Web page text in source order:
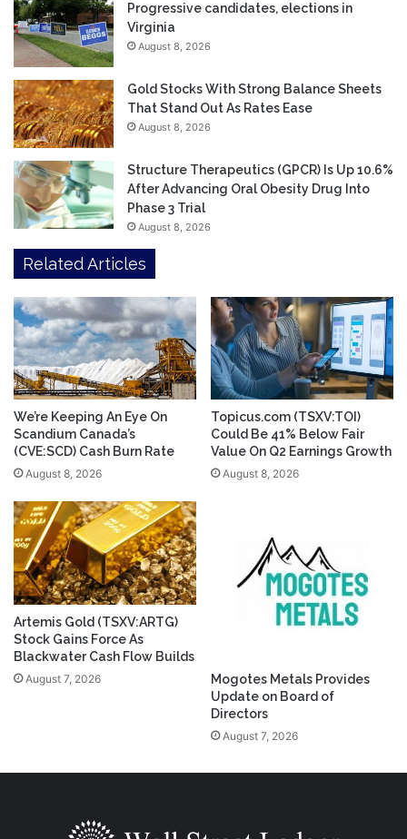
Progressive candidates, elections in
Virginia
August 8, 2026
Gold Stocks With Strong Balance Sheets
That Stand Out As Rates Ease
August 8, 2026
Structure Therapeutics (GPCR) Is Up 10.6%
After Advancing Oral Obesity Drug Into
Phase 3 Trial
August 8, 2026
Related Articles
We’re Keeping An Eye On
Scandium Canada’s
(CVE:SCD) Cash Burn Rate
August 8, 2026
Topicus.com (TSXV:TOI)
Could Be 41% Below Fair
Value On Q2 Earnings Growth
August 8, 2026
Artemis Gold (TSXV:ARTG)
Stock Gains Force As
Blackwater Cash Flow Builds
August 7, 2026
Mogotes Metals Provides
Update on Board of
Directors
August 7, 2026